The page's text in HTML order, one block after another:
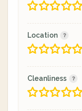
Location
Cleanliness